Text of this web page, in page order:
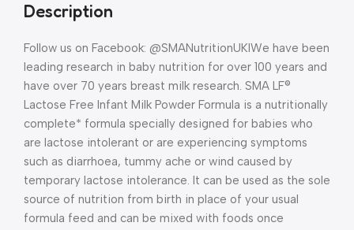
Description
Follow us on Facebook: @SMANutritionUKIWe have been
leading research in baby nutrition for over 100 years and
have over 70 years breast milk research. SMA LF®
Lactose Free Infant Milk Powder Formula is a nutritionally
complete* formula specially designed for babies who
are lactose intolerant or are experiencing symptoms
such as diarrhoea, tummy ache or wind caused by
temporary lactose intolerance. It can be used as the sole
source of nutrition from birth in place of your usual
formula feed and can be mixed with foods once